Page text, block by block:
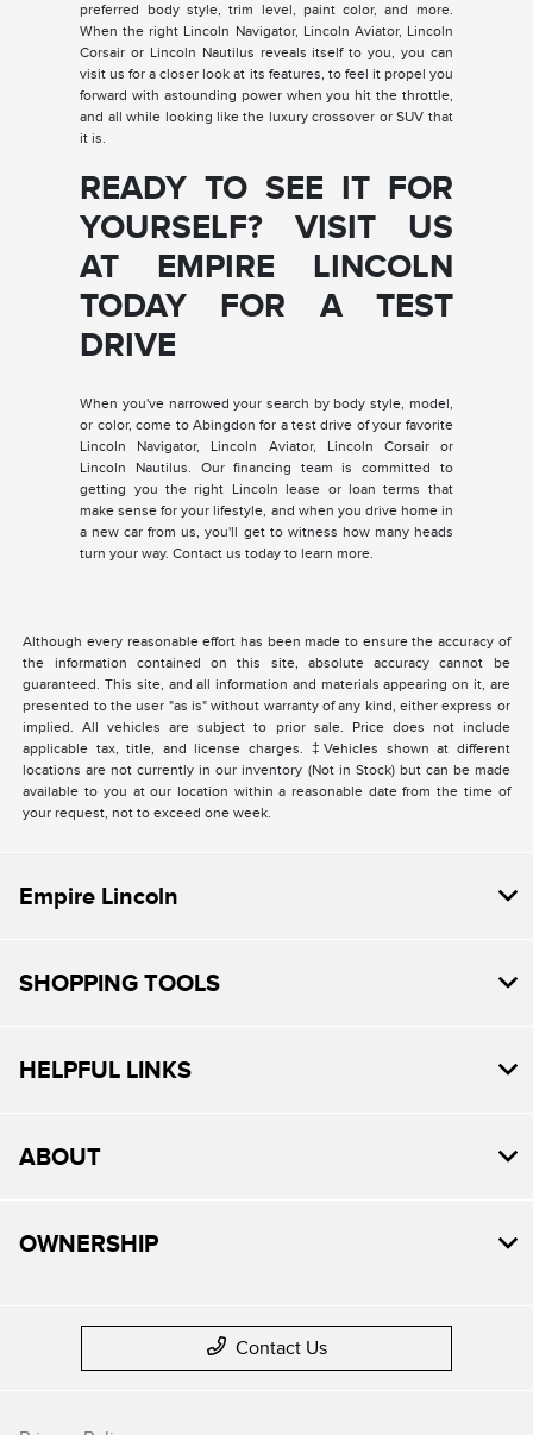
preferred body style, trim level, paint color, and more.
When the right Lincoln Navigator, Lincoln Aviator, Lincoln
Corsair or Lincoln Nautilus reveals itself to you, you can
visit us for a closer look at its features, to feel it propel you
forward with astounding power when you hit the throttle,
and all while looking like the luxury crossover or SUV that
it is.
READY TO SEE IT FOR
YOURSELF? VISIT US
AT EMPIRE LINCOLN
TODAY FOR A TEST
DRIVE
When you've narrowed your search by body style, model,
or color, come to Abingdon for a test drive of your favorite
Lincoln Navigator, Lincoln Aviator, Lincoln Corsair or
Lincoln Nautilus. Our financing team is committed to
getting you the right Lincoln lease or loan terms that
make sense for your lifestyle, and when you drive home in
a new car from us, you'll get to witness how many heads
turn your way. Contact us today to learn more.
Although every reasonable effort has been made to ensure the accuracy of
the information contained on this site, absolute accuracy cannot be
guaranteed. This site, and all information and materials appearing on it, are
presented to the user "as is" without warranty of any kind, either express or
implied. All vehicles are subject to prior sale. Price does not include
applicable tax, title, and license charges. ‡Vehicles shown at different
locations are not currently in our inventory (Not in Stock) but can be made
available to you at our location within a reasonable date from the time of
your request, not to exceed one week.
Empire Lincoln
SHOPPING TOOLS
HELPFUL LINKS
ABOUT
OWNERSHIP
Contact Us